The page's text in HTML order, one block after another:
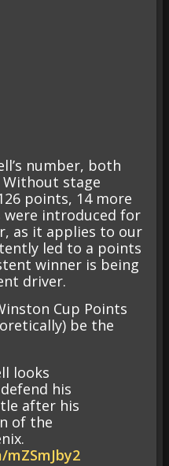
number, both
stage
points, 14 more
were introduced for
as it applies to our
led to a points
winner is being
driver.
Cup Points
be the
looks
his
after his
of the